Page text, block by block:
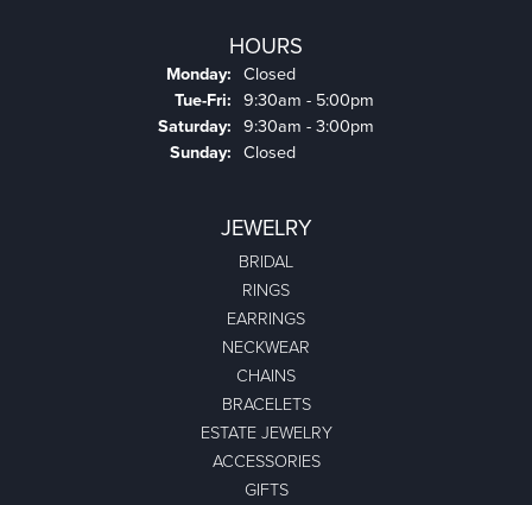
HOURS
Monday: Closed
Tue-Fri: Tuesday - Friday:
9:30am - 5:00pm
Saturday: 9:30am - 3:00pm
Sunday: Closed
JEWELRY
BRIDAL
RINGS
EARRINGS
NECKWEAR
CHAINS
BRACELETS
ESTATE JEWELRY
ACCESSORIES
GIFTS